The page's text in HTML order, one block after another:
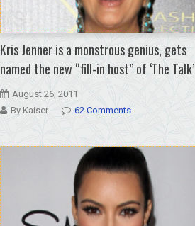
Kris Jenner is a monstrous genius, gets
named the new “fill-in host” of ‘The Talk’
August 26, 2011
By Kaiser
62 Comments